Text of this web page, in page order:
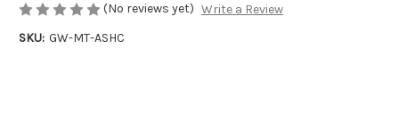
(No reviews yet) Write a Review
SKU: GW-MT-ASHC